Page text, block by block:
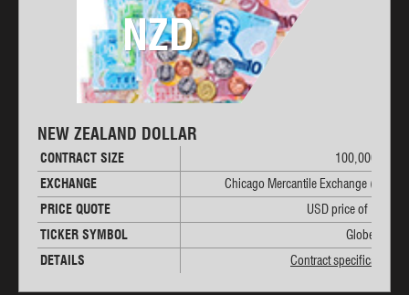
NZD
NEW ZEALAND DOLLAR
CONTRACT SIZE
100,000 NZD
EXCHANGE
Chicago Mercantile Exchange (CME)
PRICE QUOTE
USD price of 1 NZD
TICKER SYMBOL
Globex: 6N
DETAILS
Contract specifications